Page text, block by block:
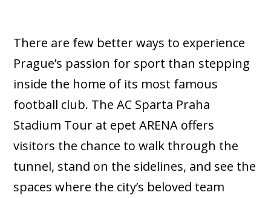
There are few better ways to experience
Prague’s passion for sport than stepping
inside the home of its most famous
football club. The AC Sparta Praha
Stadium Tour at epet ARENA offers
visitors the chance to walk through the
tunnel, stand on the sidelines, and see the
spaces where the city’s beloved team